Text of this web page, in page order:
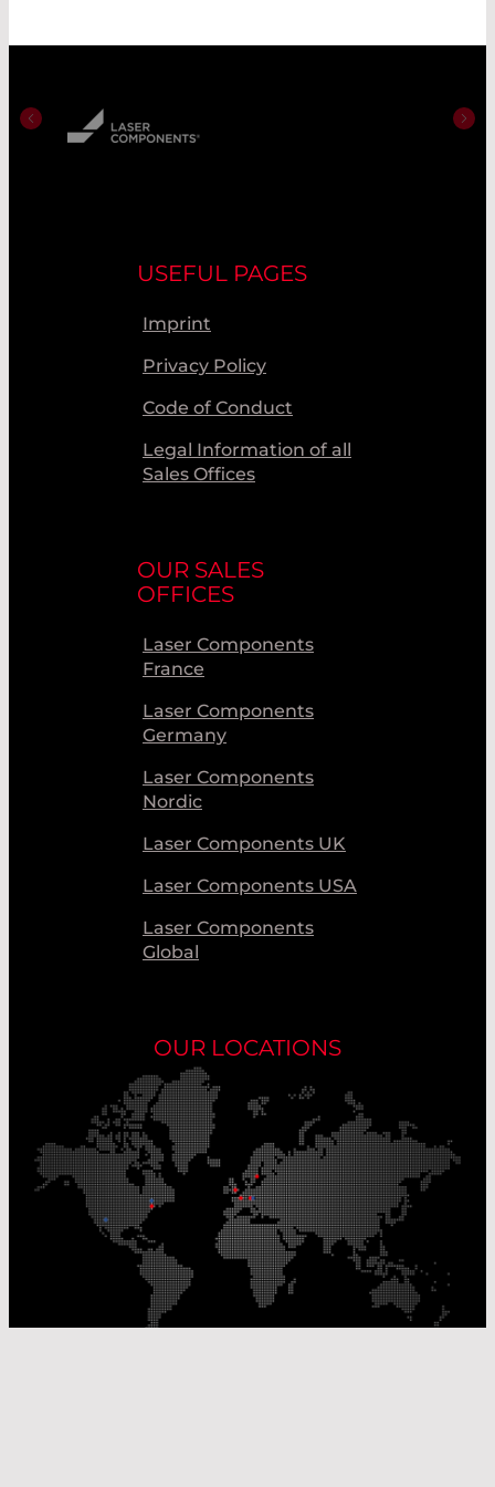
USEFUL PAGES
Imprint
Privacy Policy
Code of Conduct
Legal Information of all
Sales Offices
OUR SALES
OFFICES
Laser Components
France
Laser Components
Germany
Laser Components
Nordic
Laser Components UK
Laser Components USA
Laser Components
Global
OUR LOCATIONS